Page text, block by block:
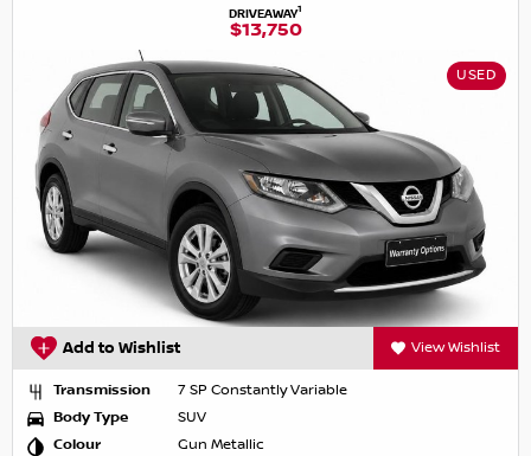
DRIVEAWAY1
$13,750
USED
Add to Wishlist View Wishlist
Transmission
7 SP Constantly Variable
Body Type
SUV
Colour
Gun Metallic